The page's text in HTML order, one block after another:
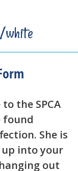
white
the SPCA
found
She is
into your
out